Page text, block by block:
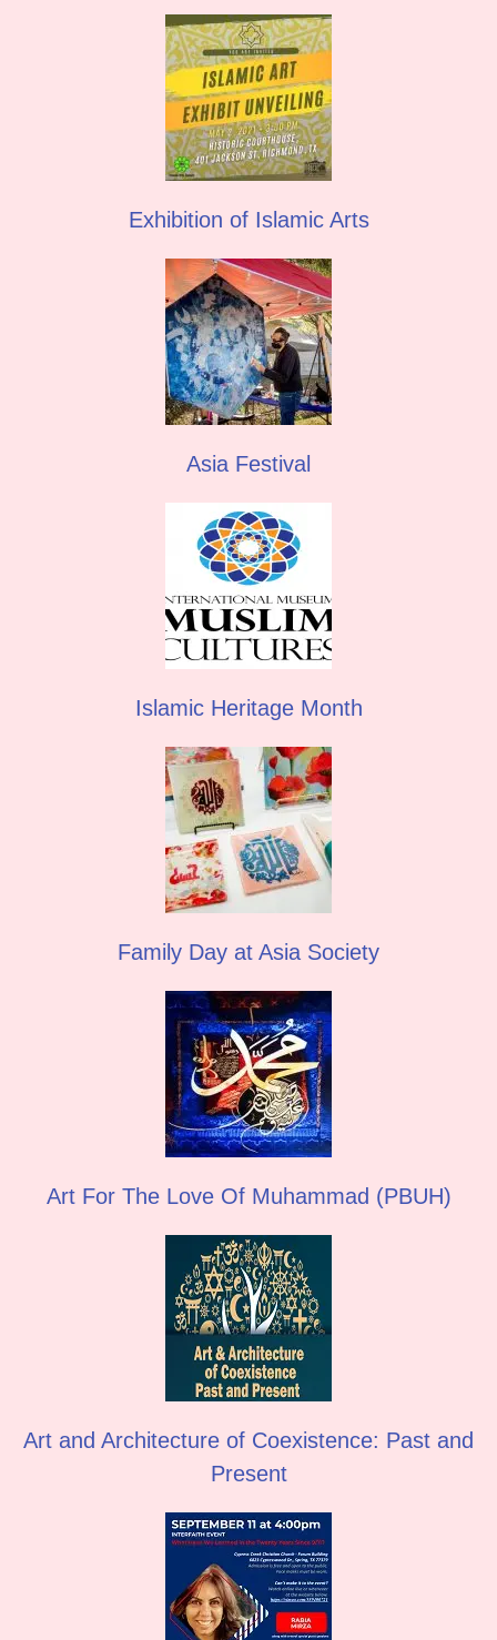
Exhibition of Islamic Arts
Asia Festival
Islamic Heritage Month
Family Day at Asia Society
Art For The Love Of Muhammad (PBUH)
Art and Architecture of Coexistence: Past and
Present